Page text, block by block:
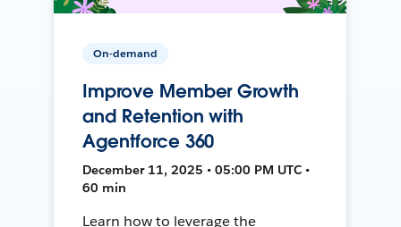
On-demand
Improve Member Growth
and Retention with
Agentforce 360
December 11, 2025 • 05:00 PM UTC •
60 min
Learn how to leverage the